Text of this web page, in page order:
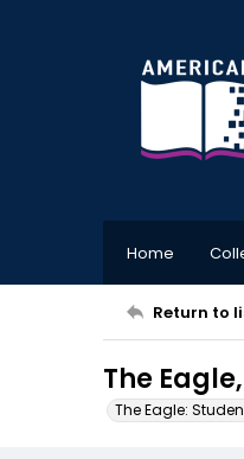
Home
Return to
The
The Eagle: